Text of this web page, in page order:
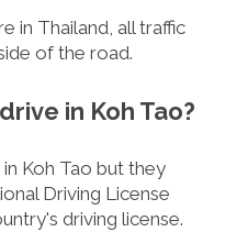
in Thailand, all traffic
of the road.
in Koh Tao?
Koh Tao but they
Driving License
driving license.